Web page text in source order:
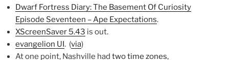
Dwarf Fortress Diary: The Basement Of Curiosity
Episode Seventeen – Ape Expectations.
XScreenSaver 5.43 is out.
evangelion UI. (via)
At one point, Nashville had two time zones,